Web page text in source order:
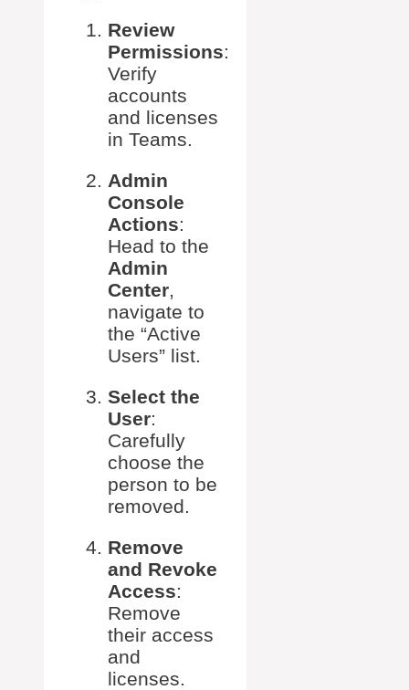
Review
Permissions:
Verify
accounts
and licenses
in Teams.
Admin
Console
Actions:
Head to the
Admin
Center,
navigate to
the “Active
Users” list.
Select the
User:
Carefully
choose the
person to be
removed.
Remove
and Revoke
Access:
Remove
their access
and
licenses.